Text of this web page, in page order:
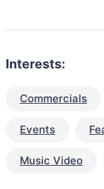
Interests:
Commercials
Events
Music Video